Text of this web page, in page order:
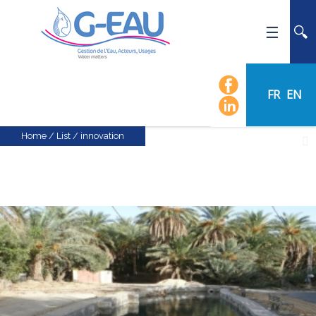
FR EN
NEWS
STAFF
SCIENTIFIC FIELDS
TEAMS
RECRUITMENT
Home / List / innovation